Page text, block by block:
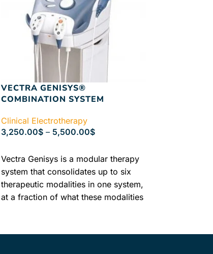
VECTRA GENISYS®
COMBINATION SYSTEM
Clinical Electrotherapy
3,250.00$ – 5,500.00$
Vectra Genisys is a modular therapy
system that consolidates up to six
therapeutic modalities in one system,
at a fraction of what these modalities
in your clinical setting now or easily
would cost